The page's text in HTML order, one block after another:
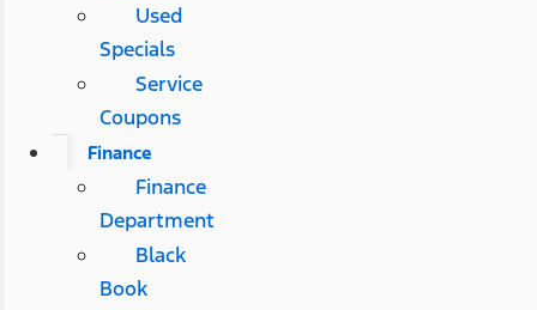
Used
Specials
Service
Coupons
Finance
Finance
Department
Black
Book